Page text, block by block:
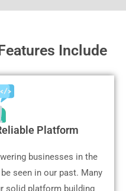
Include
Platform
businesses in the
seen in our past. Many
solid platform building